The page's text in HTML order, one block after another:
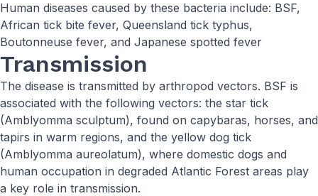
Human diseases caused by these bacteria include: BSF,
African tick bite fever, Queensland tick typhus,
Boutonneuse fever, and Japanese spotted fever
Transmission
The disease is transmitted by arthropod vectors. BSF is
associated with the following vectors: the star tick
(Amblyomma sculptum), found on capybaras, horses, and
tapirs in warm regions, and the yellow dog tick
(Amblyomma aureolatum), where domestic dogs and
human occupation in degraded Atlantic Forest areas play
a key role in transmission.